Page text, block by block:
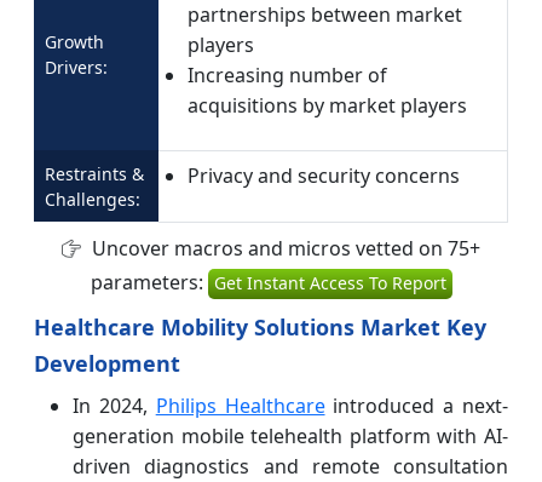
Growth
Drivers:
partnerships between market
players
Increasing number of
acquisitions by market players
Restraints &
Challenges:
Privacy and security concerns
Uncover macros and micros vetted on 75+
parameters: Get Instant Access To Report
Healthcare Mobility Solutions Market Key
Development
In 2024, Philips Healthcareintroduced a next-
generation mobile telehealth platform with AI-
driven diagnostics and remote consultation